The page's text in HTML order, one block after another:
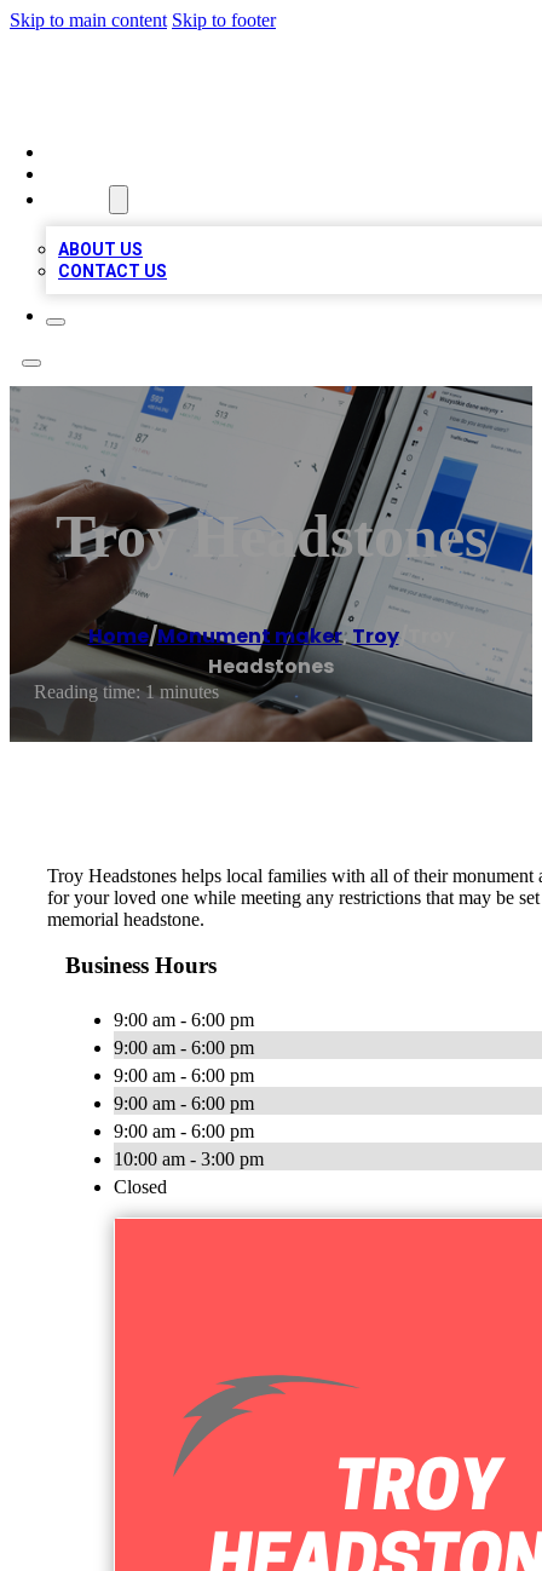
Skip to main content Skip to footer
ABOUT US
CONTACT US
Troy Headstones
Home/Monument maker,Troy/Troy
Headstones
Reading time: 1 minutes
Troy Headstones helps local families with all of their monument
for your loved one while meeting any restrictions that may be
memorial headstone.
Business Hours
9:00 am - 6:00 pm
9:00 am - 6:00 pm
9:00 am - 6:00 pm
9:00 am - 6:00 pm
9:00 am - 6:00 pm
10:00 am - 3:00 pm
Closed